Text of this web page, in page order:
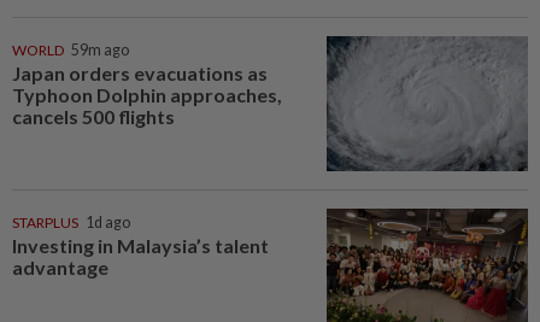
WORLD 59m ago
Japan orders evacuations as
Typhoon Dolphin approaches,
cancels 500 flights
STARPLUS 1d ago
Investing in Malaysia’s talent
advantage